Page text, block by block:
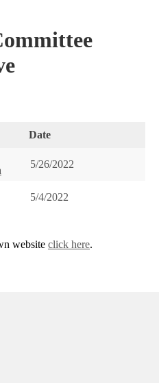
Date
5/26/2022
5/4/2022
website click here.